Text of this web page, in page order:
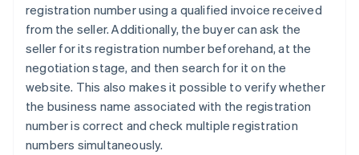
registration number using a qualified invoice received
from the seller. Additionally, the buyer can ask the
seller for its registration number beforehand, at the
negotiation stage, and then search for it on the
website. This also makes it possible to verify whether
the business name associated with the registration
number is correct and check multiple registration
numbers simultaneously.